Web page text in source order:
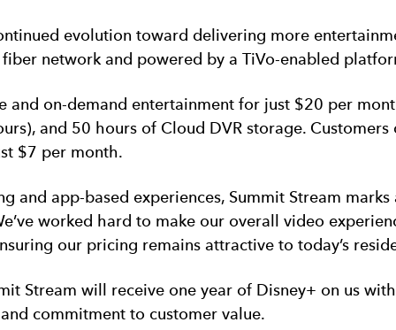
evolution toward delivering more
network and powered by a TiVo-enabled
and on-demand entertainment for just $20 per
and 50 hours of Cloud DVR storage.
$7 per month.
and app-based experiences, Summit Stream
worked hard to make our overall video
our pricing remains attractive to today’s
Stream will receive one year of Disney+ on us
commitment to customer value.